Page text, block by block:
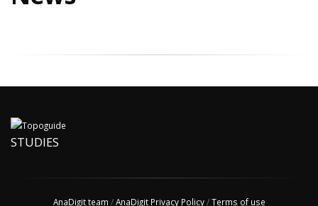
STUDIES
AnaDigit team /AnaDigit Privacy Policy/Terms of use